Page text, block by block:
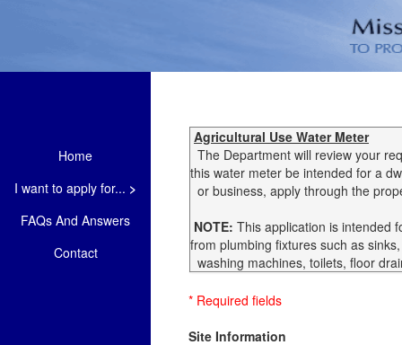
Home
I want to apply for... >
FAQs And Answers
Contact
Agricultural Use Water Meter
The Department will review your
this water meter be intended for a
or business, apply through the
NOTE: This application is intended
from plumbing fixtures such as
washing machines, toilets, floor
* Required fields
Site Information